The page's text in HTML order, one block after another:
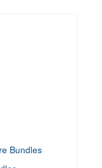
Bundles